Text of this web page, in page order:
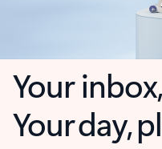
Your
Your day,